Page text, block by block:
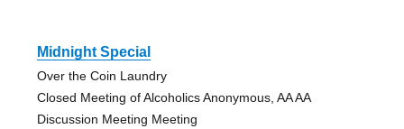
Midnight Special
Over the Coin Laundry
Closed Meeting of Alcoholics Anonymous, AA AA
Discussion Meeting Meeting